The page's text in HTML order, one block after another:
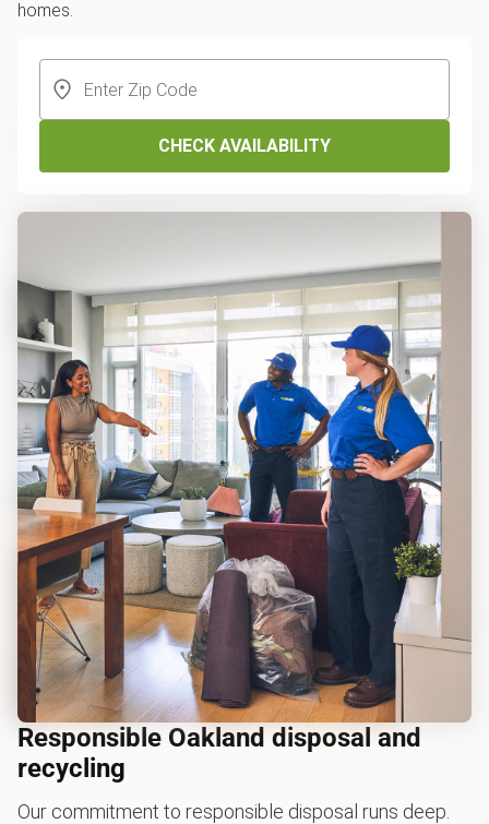
homes.
CHECK AVAILABILITY
Responsible Oakland disposal and
recycling
Our commitment to responsible disposal runs deep.